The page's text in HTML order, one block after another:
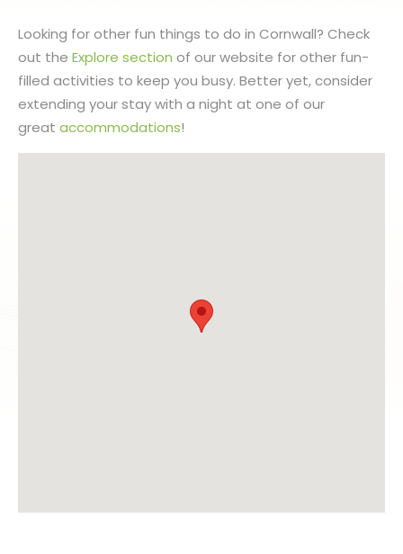
Looking for other fun things to do in Cornwall? Check
out the Explore section of our website for other fun-
filled activities to keep you busy. Better yet, consider
extending your stay with a night at one of our
great accommodations!